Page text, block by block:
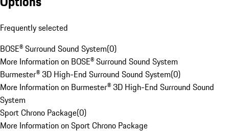
Frequently selected
BOSE® Surround Sound System(0)
More Information on BOSE® Surround Sound System
Burmester® 3D High-End Surround Sound System(0)
More Information on Burmester® 3D High-End Surround Sound
System
Sport Chrono Package(0)
More Information on Sport Chrono Package